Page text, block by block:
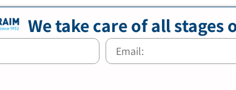
We take care of all